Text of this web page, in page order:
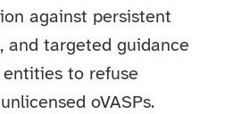
against persistent
and targeted guidance
to refuse
oVASPs.